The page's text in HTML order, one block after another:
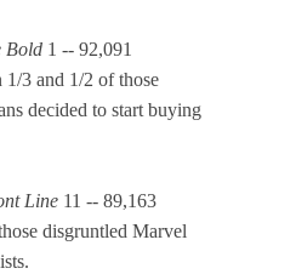
Bold 1 -- 92,091
1/3 and 1/2 of those
decided to start buying
Line 11 -- 89,163
disgruntled Marvel